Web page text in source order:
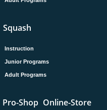
Squash
Instruction
Junior Programs
Adult Programs
Pro-Shop Online-Store